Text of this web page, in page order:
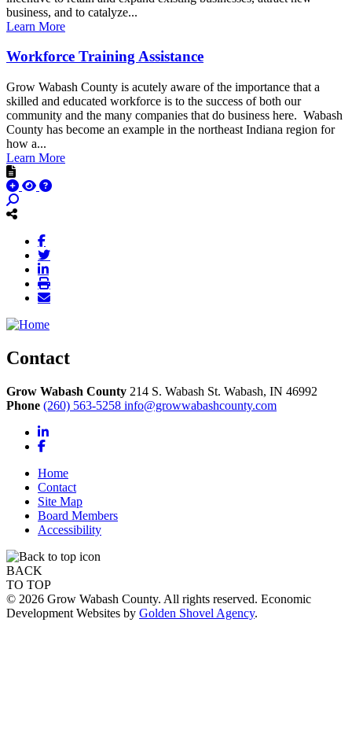
business, and to catalyze...
Learn More
Workforce Training Assistance
Grow Wabash County is acutely aware of the importance that a
skilled and educated workforce is to the success of both our
community and the many companies that do business here. Wabash
County has become an example in the northeast Indiana region for
how a...
Learn More
Contact
Grow Wabash County 214 S. Wabash St. Wabash, IN 46992
Phone (260) 563-5258 info@growwabashcounty.com
LinkedIn
Facebook
Home
Contact
Site Map
Board Members
Accessibility
BACK
TO TOP
© 2026 Grow Wabash County. All rights reserved. Economic
Development Websites by Golden Shovel Agency.